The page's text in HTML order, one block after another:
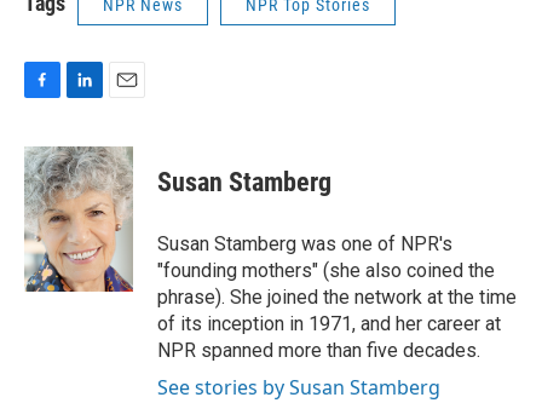
NPR News NPR Top Stories
c
e
b
o
o
k
n
k
e
d
I
n
a
i
l
Susan Stamberg
Susan Stamberg was one of NPR's
"founding mothers" (she also coined the
phrase). She joined the network at the time
of its inception in 1971, and her career at
NPR spanned more than five decades.
See stories by Susan Stamberg